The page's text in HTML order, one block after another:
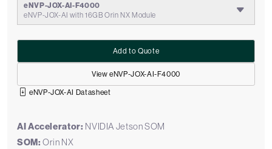
eNVP-JOX-AI-F4000
eNVP-JOX-AI with 16GB Orin NX Module
View eNVP-JOX-AI-F4000
Add to Quote
eNVP-JOX-AI Datasheet
AI Accelerator: NVIDIA Jetson SOM
SOM: Orin NX